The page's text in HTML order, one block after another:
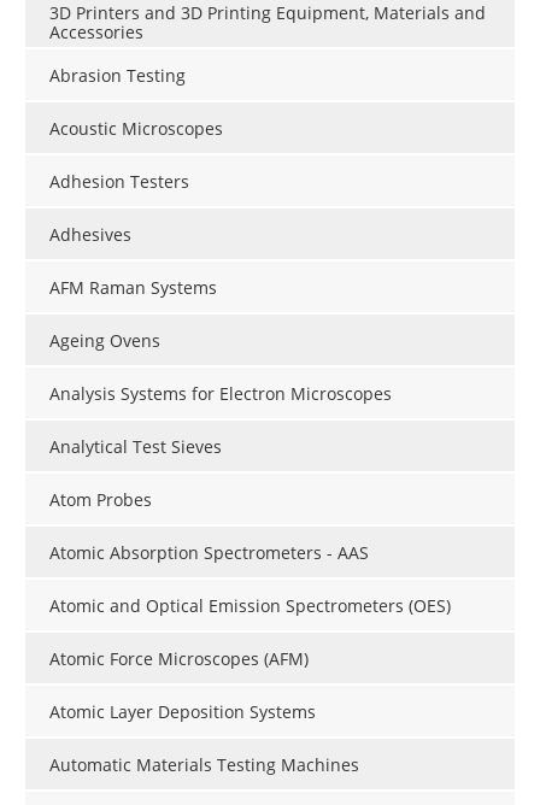
3D Printers and 3D Printing Equipment, Materials and
Accessories
Abrasion Testing
Acoustic Microscopes
Adhesion Testers
Adhesives
AFM Raman Systems
Ageing Ovens
Analysis Systems for Electron Microscopes
Analytical Test Sieves
Atom Probes
Atomic Absorption Spectrometers - AAS
Atomic and Optical Emission Spectrometers (OES)
Atomic Force Microscopes (AFM)
Atomic Layer Deposition Systems
Automatic Materials Testing Machines